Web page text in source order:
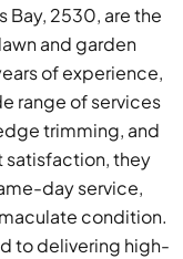
Bay, 2530, are the
and garden
of experience,
range of services
trimming, and
they
day service,
condition.
to delivering high-